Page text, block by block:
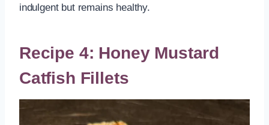
indulgent but remains healthy.
Recipe 4: Honey Mustard
Catfish Fillets